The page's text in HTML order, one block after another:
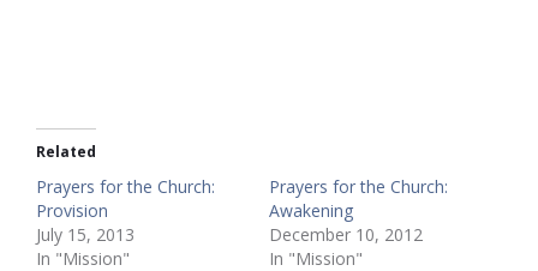
Related
Prayers for the Church:
Provision
July 15, 2013
In "Mission"
Prayers for the Church:
Awakening
December 10, 2012
In "Mission"